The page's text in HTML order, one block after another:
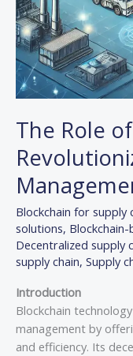
The Role
Blockchain for supply
solutions,
Decentralized supply
supply chain, Supply
Introduction
Blockchain
management by
and efficiency. Its